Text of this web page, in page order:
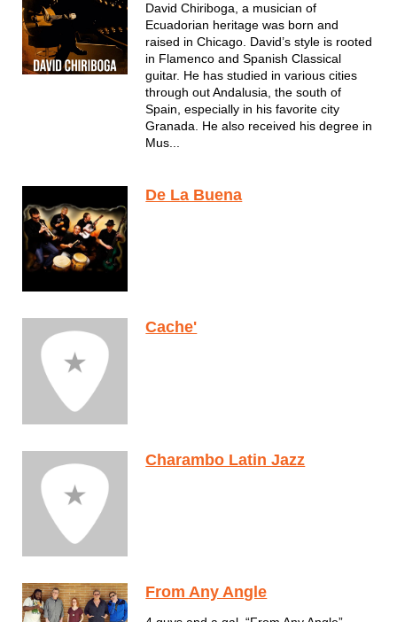
David Chiriboga, a musician of
Ecuadorian heritage was born and
raised in Chicago. David’s style is rooted
in Flamenco and Spanish Classical
guitar. He has studied in various cities
through out Andalusia, the south of
Spain, especially in his favorite city
Granada. He also received his degree in
Mus...
De La Buena
Cache'
Charambo Latin Jazz
From Any Angle